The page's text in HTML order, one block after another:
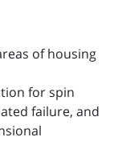
of housing
for spin
failure, and